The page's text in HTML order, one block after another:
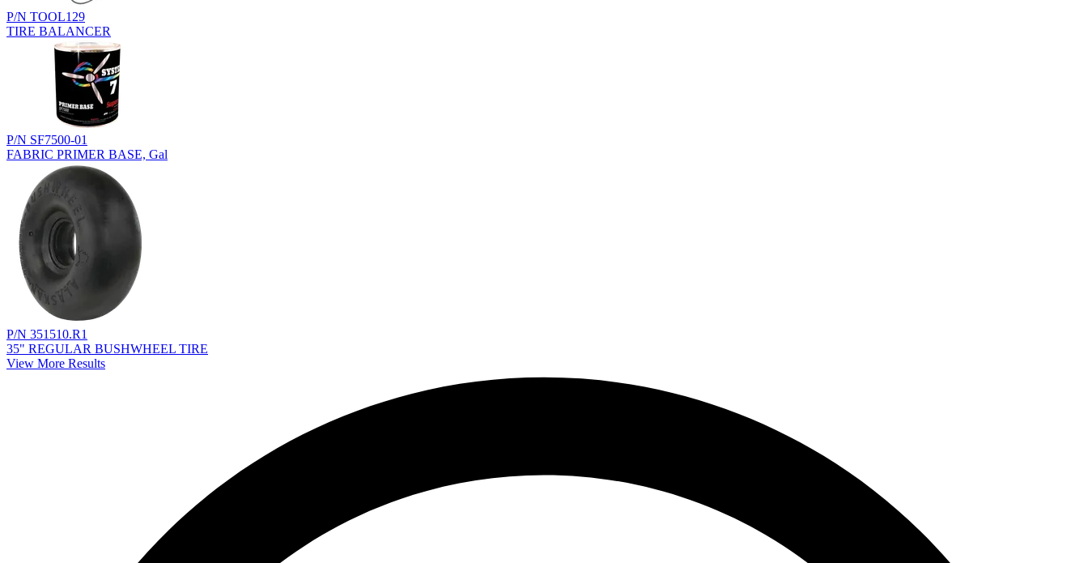
P/N TOOL129
TIRE BALANCER
P/N SF7500-01
FABRIC PRIMER BASE, Gal
P/N 351510.R1
35" REGULAR BUSHWHEEL TIRE
View More Results